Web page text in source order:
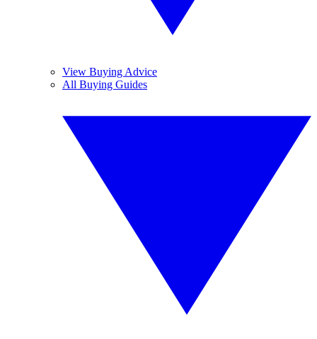
View Buying Advice
All Buying Guides